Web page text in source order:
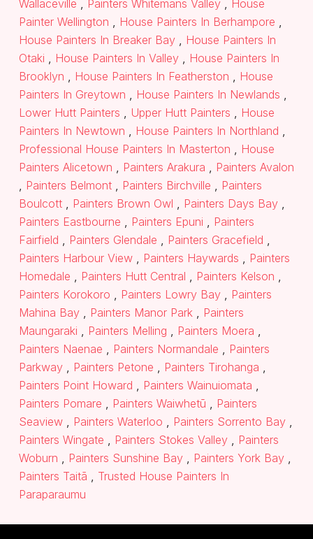
Wallaceville , Painters Whitemans Valley , House
Painter Wellington , House Painters In Berhampore ,
House Painters In Breaker Bay , House Painters In
Otaki , House Painters In Valley , House Painters In
Brooklyn , House Painters In Featherston , House
Painters In Greytown , House Painters In Newlands ,
Lower Hutt Painters , Upper Hutt Painters , House
Painters In Newtown , House Painters In Northland ,
Professional House Painters In Masterton , House
Painters Alicetown , Painters Arakura , Painters Avalon
, Painters Belmont , Painters Birchville , Painters
Boulcott , Painters Brown Owl , Painters Days Bay ,
Painters Eastbourne , Painters Epuni , Painters
Fairfield , Painters Glendale , Painters Gracefield ,
Painters Harbour View , Painters Haywards , Painters
Homedale , Painters Hutt Central , Painters Kelson ,
Painters Korokoro , Painters Lowry Bay , Painters
Mahina Bay , Painters Manor Park , Painters
Maungaraki , Painters Melling , Painters Moera ,
Painters Naenae , Painters Normandale , Painters
Parkway , Painters Petone , Painters Tirohanga ,
Painters Point Howard , Painters Wainuiomata ,
Painters Pomare , Painters Waiwhetū , Painters
Seaview , Painters Waterloo , Painters Sorrento Bay ,
Painters Wingate , Painters Stokes Valley , Painters
Woburn , Painters Sunshine Bay , Painters York Bay ,
Painters Taitā , Trusted House Painters In
Paraparaumu